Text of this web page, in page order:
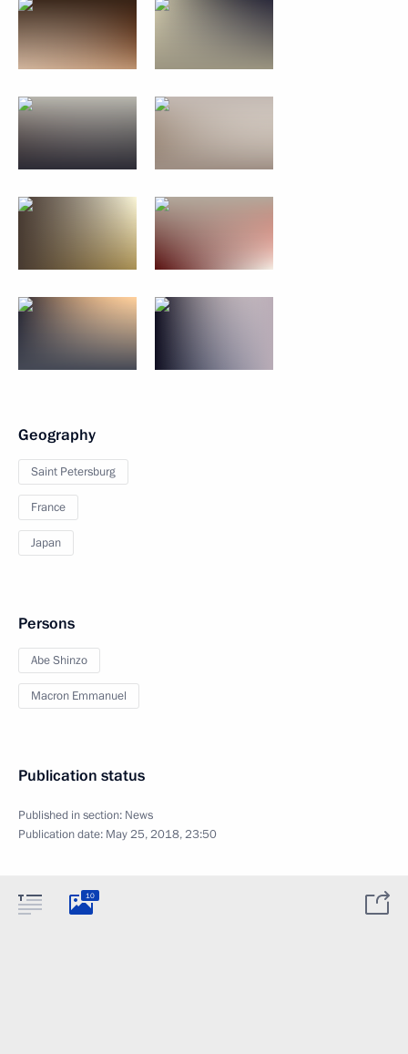
Geography
Saint Petersburg
France
Japan
Persons
Abe Shinzo
Macron Emmanuel
Publication status
Published in section: News
Publication date: May 25, 2018, 23:50
10